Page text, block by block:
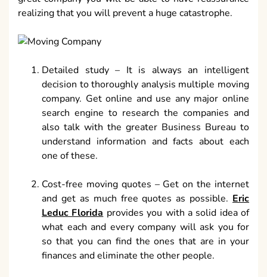
realizing that you will prevent a huge catastrophe.
Detailed study – It is always an intelligent
decision to thoroughly analysis multiple moving
company. Get online and use any major online
search engine to research the companies and
also talk with the greater Business Bureau to
understand information and facts about each
one of these.
Cost-free moving quotes – Get on the internet
and get as much free quotes as possible. Eric
Leduc Floridaprovides you with a solid idea of
what each and every company will ask you for
so that you can find the ones that are in your
finances and eliminate the other people.